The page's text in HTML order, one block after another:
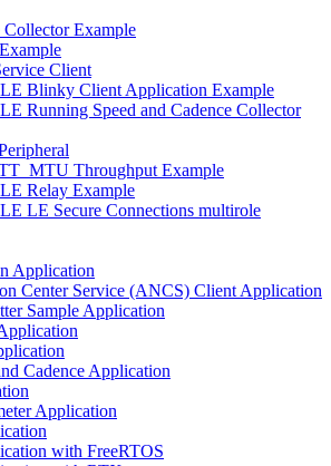
Example
Client
Blinky Client Application Example
Running Speed and Cadence Collector
Throughput Example
Relay Example
LE Secure Connections multirole
Application
Center Service (ANCS) Client Application
Sample Application
Cadence Application
Application
with FreeRTOS